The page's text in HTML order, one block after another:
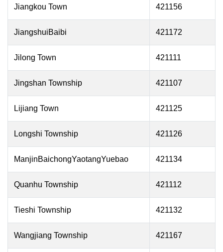
Jiangkou Town 421156
JiangshuiBaibi 421172
Jilong Town 421111
Jingshan Township 421107
Lijiang Town 421125
Longshi Township 421126
ManjinBaichongYaotangYuebao 421134
Quanhu Township 421112
Tieshi Township 421132
Wangjiang Township 421167